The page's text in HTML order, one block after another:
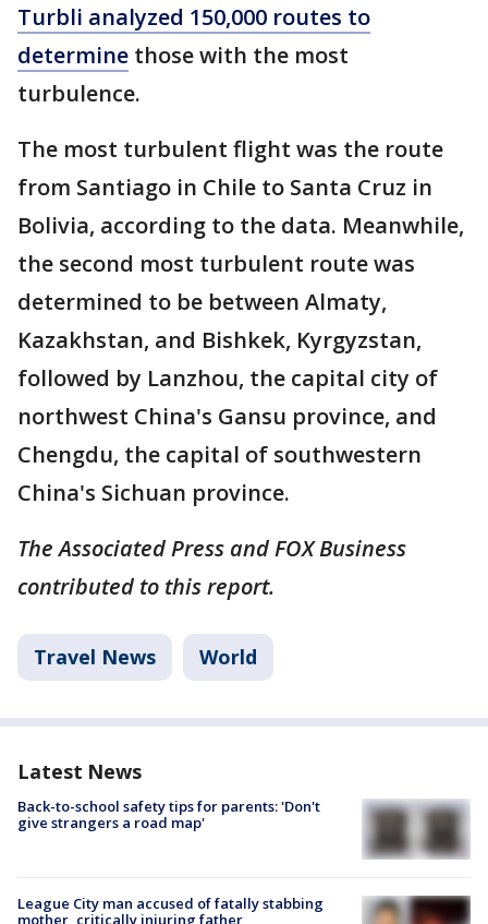
Turbli analyzed 150,000 routes to
determine those with the most
turbulence.
The most turbulent flight was the route
from Santiago in Chile to Santa Cruz in
Bolivia, according to the data. Meanwhile,
the second most turbulent route was
determined to be between Almaty,
Kazakhstan, and Bishkek, Kyrgyzstan,
followed by Lanzhou, the capital city of
northwest China's Gansu province, and
Chengdu, the capital of southwestern
China's Sichuan province.
The Associated Press and FOX Business
contributed to this report.
Travel News World
Latest News
Back-to-school safety tips for parents: 'Don't
give strangers a road map'
League City man accused of fatally stabbing
mother, critically injuring father